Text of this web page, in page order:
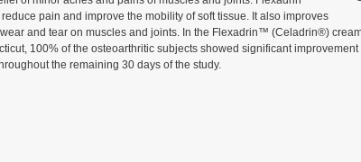
pain and improve the mobility of soft tissue. It also improves
and tear on muscles and joints. In the Flexadrin™ (Celadrin®)
100% of the osteoarthritic subjects showed significant improvement
the remaining 30 days of the study.